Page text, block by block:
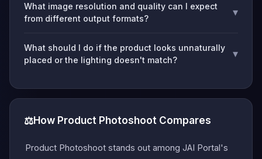
What image resolution and quality can I expect
from different output formats?
▾
What should I do if the product looks unnaturally
placed or the lighting doesn't match?
▾
⚖️How Product Photoshoot Compares
Product Photoshoot stands out among JAI Portal's